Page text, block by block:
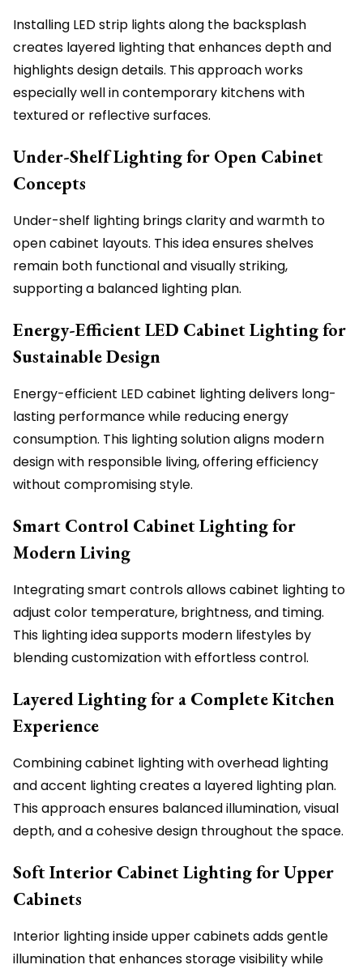
Installing LED strip lights along the backsplash
creates layered lighting that enhances depth and
highlights design details. This approach works
especially well in contemporary kitchens with
textured or reflective surfaces.
Under-Shelf Lighting for Open Cabinet
Concepts
Under-shelf lighting brings clarity and warmth to
open cabinet layouts. This idea ensures shelves
remain both functional and visually striking,
supporting a balanced lighting plan.
Energy-Efficient LED Cabinet Lighting for
Sustainable Design
Energy-efficient LED cabinet lighting delivers long-
lasting performance while reducing energy
consumption. This lighting solution aligns modern
design with responsible living, offering efficiency
without compromising style.
Smart Control Cabinet Lighting for
Modern Living
Integrating smart controls allows cabinet lighting to
adjust color temperature, brightness, and timing.
This lighting idea supports modern lifestyles by
blending customization with effortless control.
Layered Lighting for a Complete Kitchen
Experience
Combining cabinet lighting with overhead lighting
and accent lighting creates a layered lighting plan.
This approach ensures balanced illumination, visual
depth, and a cohesive design throughout the space.
Soft Interior Cabinet Lighting for Upper
Cabinets
Interior lighting inside upper cabinets adds gentle
illumination that enhances storage visibility while